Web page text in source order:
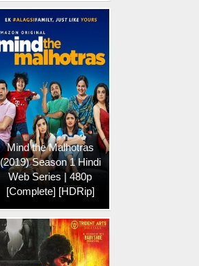
Mind the Malhotras
(2019) Season 1 Hindi
Web Series | 480p
[Complete] [HDRip]